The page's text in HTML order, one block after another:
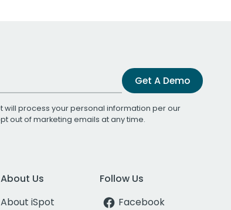
Get A Demo
will process your personal information per our
out of marketing emails at any time.
About Us
About iSpot
Follow Us
Facebook